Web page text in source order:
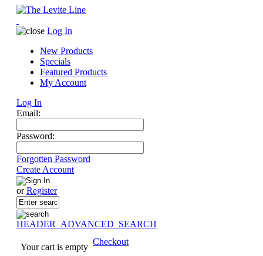
Log In
New Products
Specials
Featured Products
My Account
Log In
Email:
Password:
Forgotten Password
Create Account
orRegister
HEADER_ADVANCED_SEARCH
Your cart is empty
Checkout